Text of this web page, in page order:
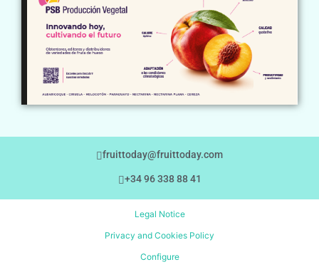
fruittoday@fruittoday.com
+34 96 338 88 41
Legal Notice
Privacy and Cookies Policy
Configure